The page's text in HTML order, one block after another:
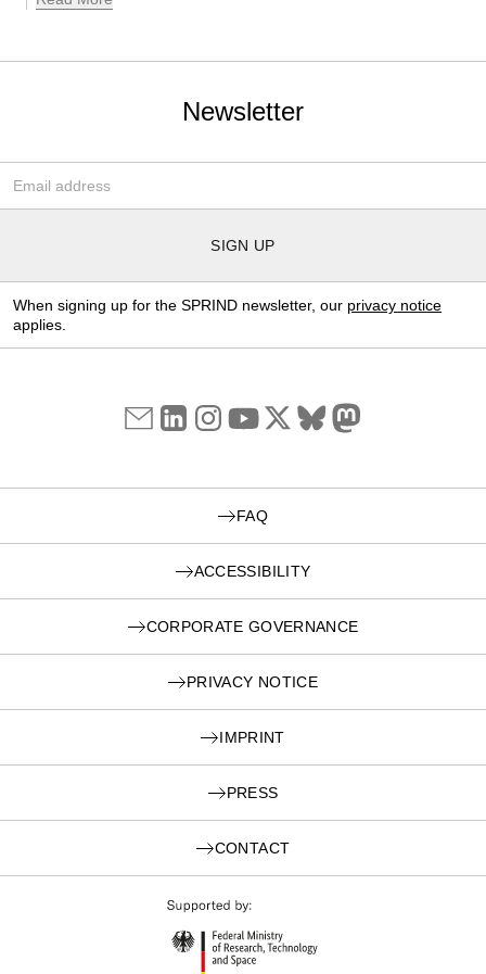
Newsletter
SIGN UP
When signing up for the SPRIND newsletter, our privacy notice
applies.
FAQ
ACCESSIBILITY
CORPORATE GOVERNANCE
PRIVACY NOTICE
IMPRINT
PRESS
CONTACT